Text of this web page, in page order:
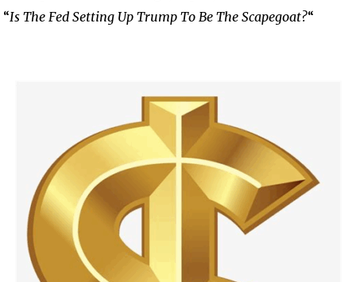
“Is The Fed Setting Up Trump To Be The Scapegoat?“